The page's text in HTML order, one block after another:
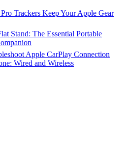
Trackers Keep Your Apple Gear
Stand: The Essential Portable
Apple CarPlay Connection
Wired and Wireless